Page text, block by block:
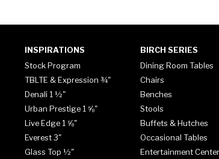
INSPIRATIONS
Stock Program
TBLTE & Expression ¾"
Denali 1 ½"
Urban Prestige 1 ⅝"
Live Edge 1 ⅝"
Everest 3"
Glass Top ½"
BIRCH SERIES
Dining Room Tables
Chairs
Benches
Stools
Buffets & Hutches
Occasional Tables
Entertainment